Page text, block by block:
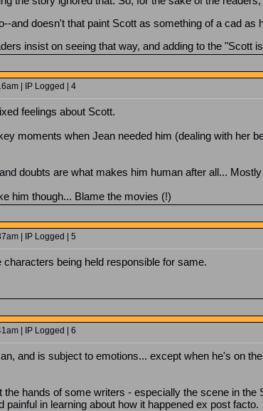
and doesn't that paint Scott as something of a cad
insist on seeing that way, and adding to the "Scott
| IP Logged | 4
feelings about Scott.
moments when Jean needed him (dealing with her
doubts are what makes him human after all...
him though... Blame the movies (!)
| IP Logged | 5
characters being held responsible for same.
| IP Logged | 6
and is subject to emotions... except when he's on
the hands of some writers - especially the scene in
painful in learning about how it happened ex post facto.